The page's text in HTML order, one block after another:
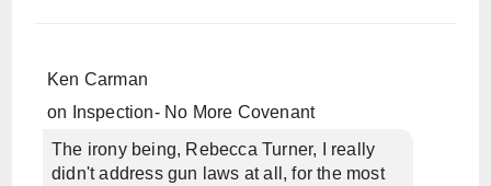
Ken Carman
on
Inspection- No More Covenant
The irony being, Rebecca Turner, I really
didn't address gun laws at all, for the most